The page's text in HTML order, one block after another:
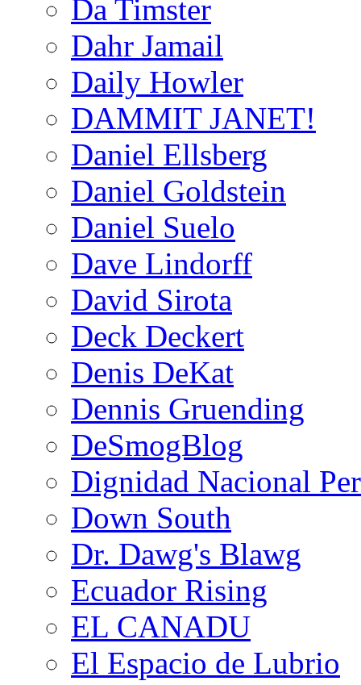
Da Timster
Dahr Jamail
Daily Howler
DAMMIT JANET!
Daniel Ellsberg
Daniel Goldstein
Daniel Suelo
Dave Lindorff
David Sirota
Deck Deckert
Denis DeKat
Dennis Gruending
DeSmogBlog
Dignidad Nacional
Down South
Dr. Dawg's Blawg
Ecuador Rising
EL CANADU
El Espacio de Lubrio